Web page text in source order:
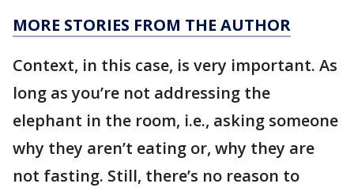
MORE STORIES FROM THE AUTHOR
Context, in this case, is very important. As
long as you’re not addressing the
elephant in the room, i.e., asking someone
why they aren’t eating or, why they are
not fasting. Still, there’s no reason to